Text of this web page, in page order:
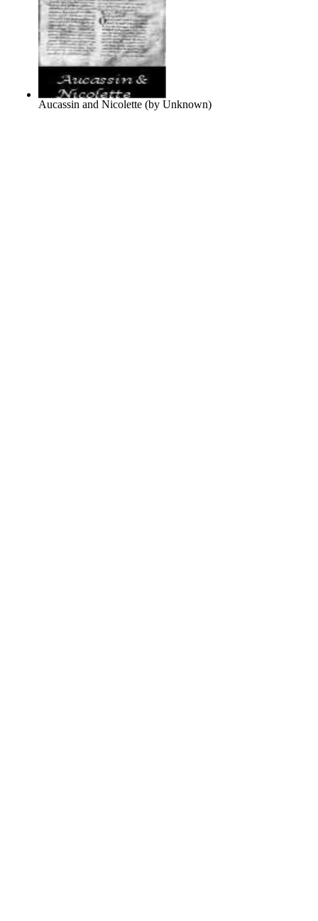
Aucassin and Nicolette (by Unknown)